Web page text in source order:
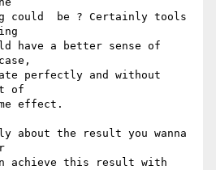
be ? Certainly tools
have a better sense of
perfectly and without
of
effect.
about the result you wanna
achieve this result with